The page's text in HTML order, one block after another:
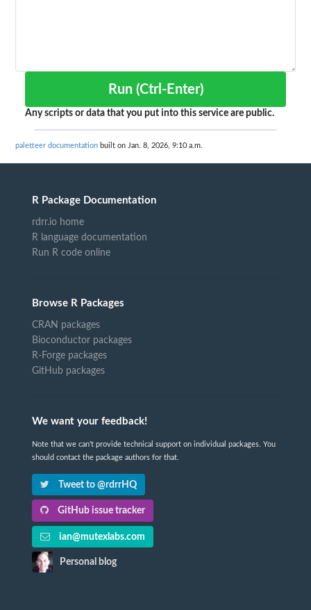
Run (Ctrl-Enter)
Any scripts or data that you put into this service are public.
paletteer documentation built on Jan. 8, 2026, 9:10 a.m.
R Package Documentation
rdrr.io home
R language documentation
Run R code online
Browse R Packages
CRAN packages
Bioconductor packages
R-Forge packages
GitHub packages
We want your feedback!
Note that we can't provide technical support on individual packages. You
should contact the package authors for that.
Tweet to @rdrrHQ
GitHub issue tracker
ian@mutexlabs.com
Personal blog